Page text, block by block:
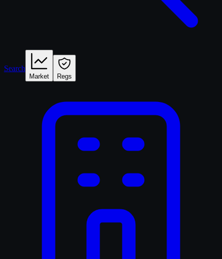
Search
Market Regs